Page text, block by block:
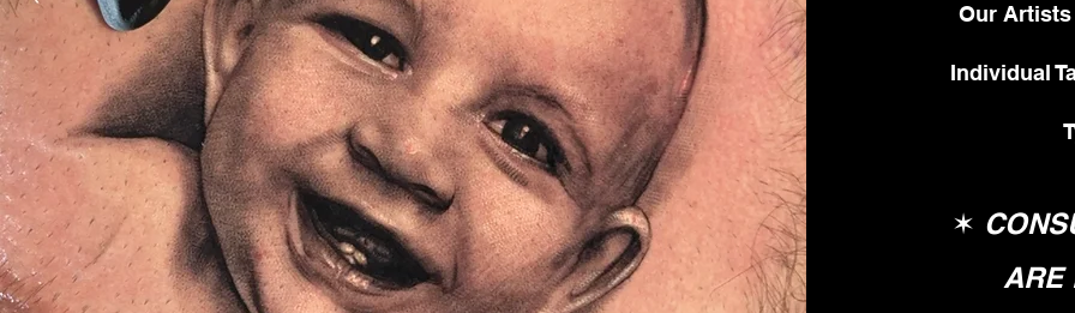
Our Artists
Individual
✶
ARE